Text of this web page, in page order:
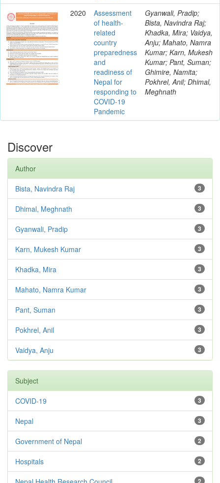
2020
Assessment
of health-
related
country
preparedness
and
readiness of
Nepal for
responding to
COVID-19
Pandemic
Gyanwali, Pradip;
Bista, Navindra Raj;
Khadka, Mira; Vaidya,
Anju; Mahato, Namra
Kumar; Karn, Mukesh
Kumar; Pant, Suman;
Ghimire, Namita;
Pokhrel, Anil; Dhimal,
Meghnath
Discover
Author
3
Bista, Navindra Raj
3
Dhimal, Meghnath
3
Gyanwali, Pradip
3
Karn, Mukesh Kumar
3
Khadka, Mira
3
Mahato, Namra Kumar
3
Pant, Suman
3
Pokhrel, Anil
3
Vaidya, Anju
Subject
3
COVID-19
3
Nepal
2
Government of Nepal
2
Hospitals
2